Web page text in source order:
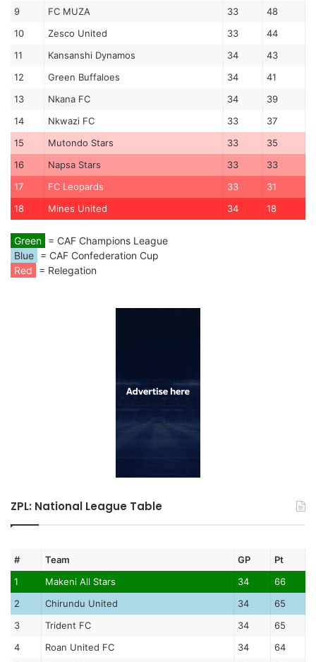
9
FC MUZA 33
48
10
Zesco United 33
44
11
Kansanshi Dynamos 34
43
12
Green Buffaloes 34
41
13
Nkana FC 34
39
14
Nkwazi FC 33
37
15
Mutondo Stars 33
35
16
Napsa Stars 33
33
17
FC Leopards 33
31
18
Mines United 34 18
Green = CAF Champions League
Blue = CAF Confederation Cup
Red
= Relegation
ZPL: National League Table
# Team GP
Pt
1
Makeni All Stars 34
66
2
Chirundu United 34
65
3
Trident FC 34
65
4
Roan United FC 34
64